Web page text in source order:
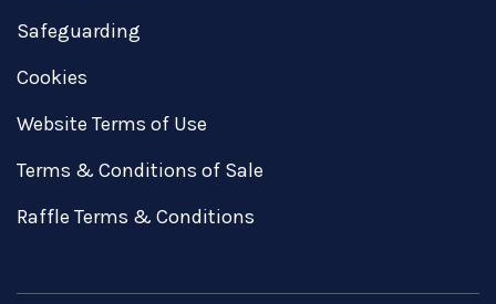
Safeguarding
Cookies
Website Terms of Use
Terms & Conditions of Sale
Raffle Terms & Conditions